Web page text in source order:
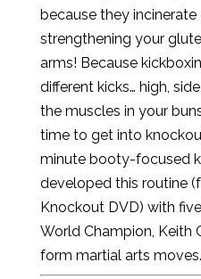
because they
strengthening your
arms! Because
different kicks… high,
the muscles in your
time to get into
minute booty-focused
developed this routine
Knockout DVD) with
World Champion, Keith
form martial arts moves.